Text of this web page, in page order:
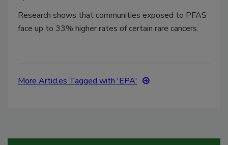
Research shows that communities exposed to PFAS
face up to 33% higher rates of certain rare cancers.
More Articles Tagged with 'EPA'